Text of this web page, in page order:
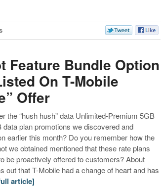
Feature Bundle Option
On T-Mobile
Offer
the “hush hush” data Unlimited-Premium 5GB
data plan promotions we discovered and
earlier this month? Do you remember how the
we obtained mentioned that these rate plans
be proactively offered to customers? About
out that T-Mobile had a change of heart and has
article]